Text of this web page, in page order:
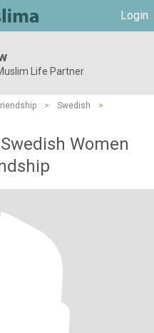
Login
Life Partner
> Swedish
>
Women